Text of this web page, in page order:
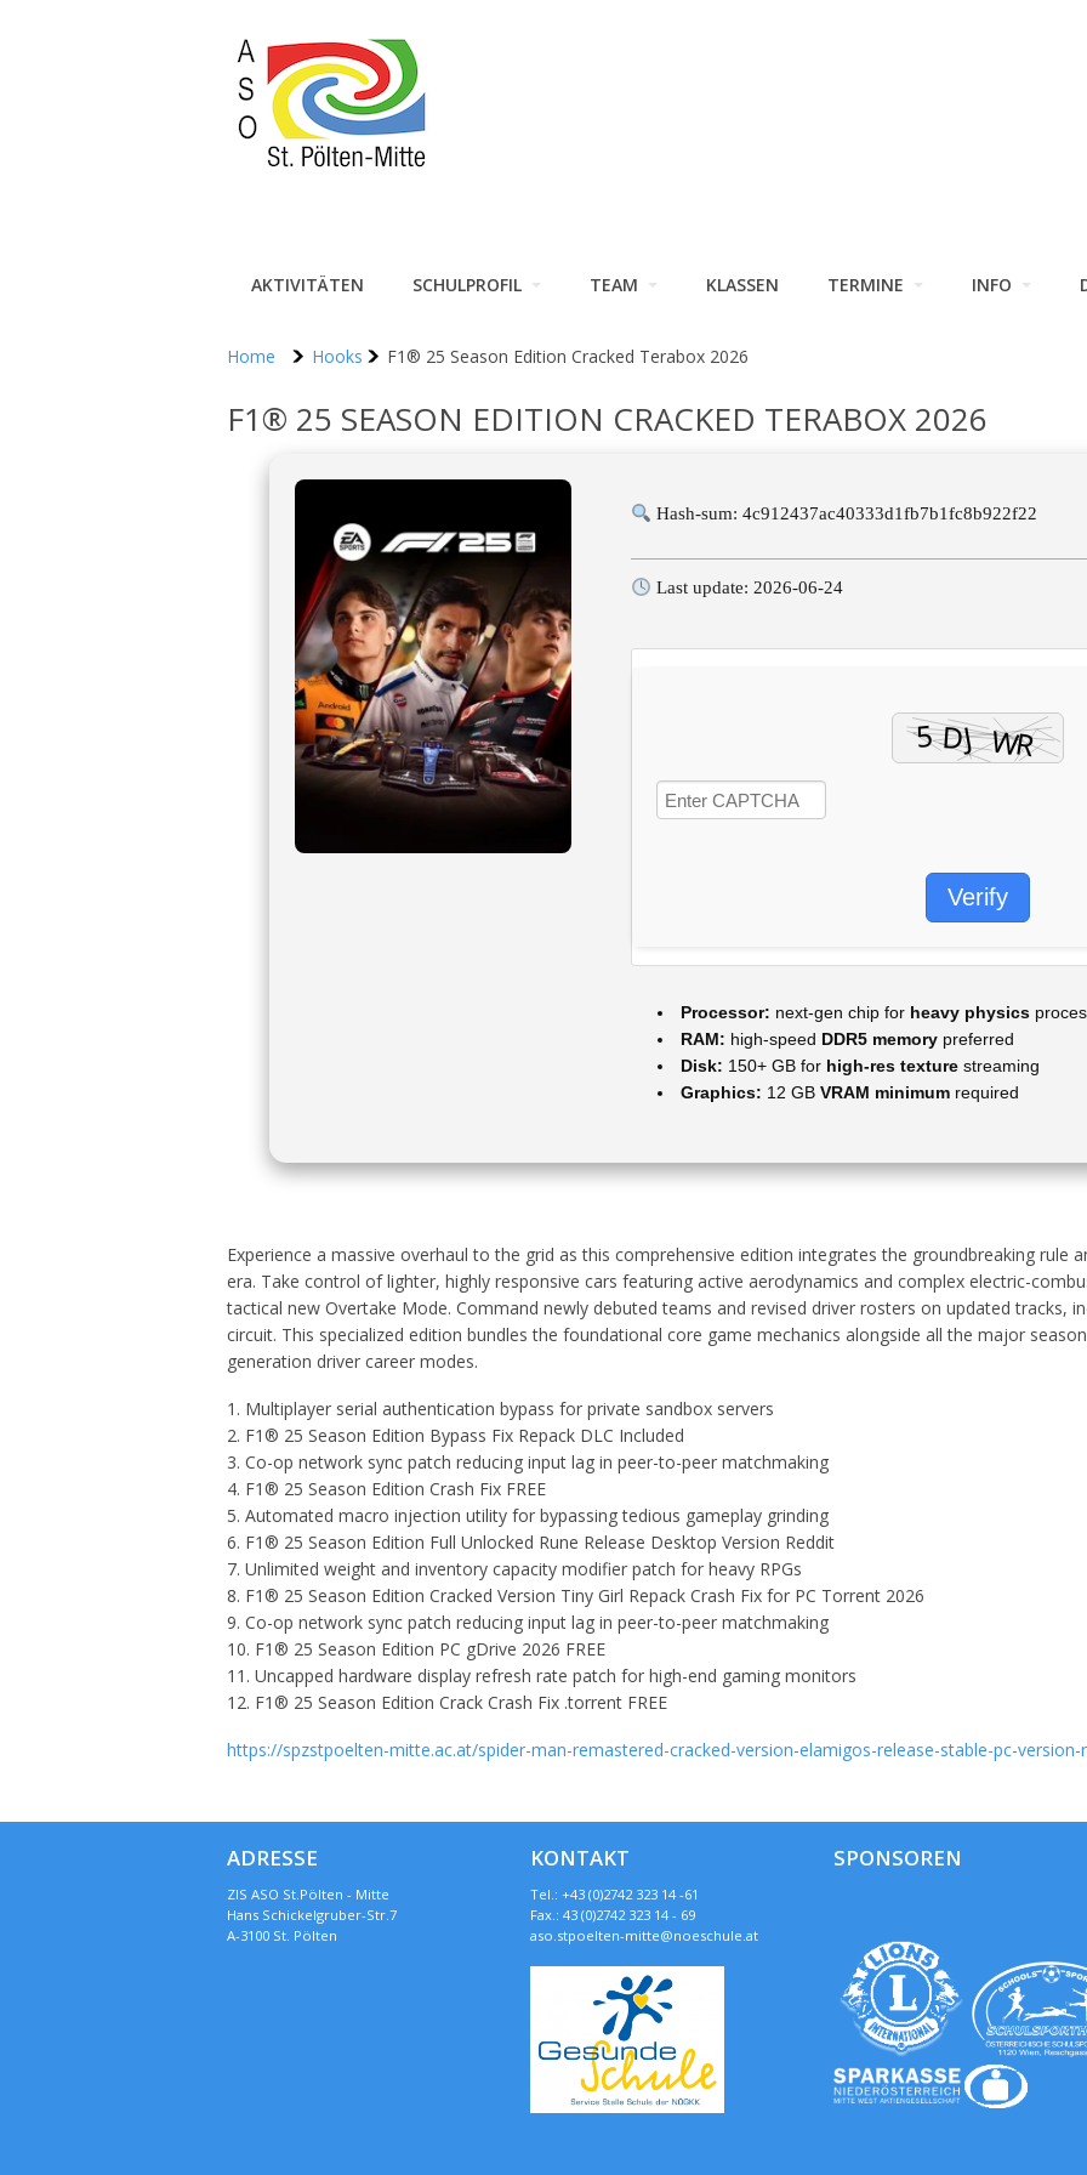
AKTIVITÄTEN SCHULPROFIL TEAM KLASSEN TERMINE INFO
Home Hooks F1® 25 Season Edition Cracked Terabox 2026
F1® 25 SEASON EDITION CRACKED TERABOX 2026
Hash-sum: 4c912437ac40333d1fb7b1fc8b922f22
Last update: 2026-06-24
Verify
Processor: next-gen chip for heavy physics
RAM: high-speed DDR5 memory preferred
Disk: 150+ GB for high-res texture streaming
Graphics: 12 GB VRAM minimum required
Experience a massive overhaul to the grid as this comprehensive edition integrates the groundbreaking rule
era. Take control of lighter, highly responsive cars featuring active aerodynamics and complex electric-
tactical new Overtake Mode. Command newly debuted teams and revised driver rosters on updated tracks,
circuit. This specialized edition bundles the foundational core game mechanics alongside all the major
generation driver career modes.
Multiplayer serial authentication bypass for private sandbox servers
F1® 25 Season Edition Bypass Fix Repack DLC Included
Co-op network sync patch reducing input lag in peer-to-peer matchmaking
F1® 25 Season Edition Crash Fix FREE
Automated macro injection utility for bypassing tedious gameplay grinding
F1® 25 Season Edition Full Unlocked Rune Release Desktop Version Reddit
Unlimited weight and inventory capacity modifier patch for heavy RPGs
F1® 25 Season Edition Cracked Version Tiny Girl Repack Crash Fix for PC Torrent 2026
Co-op network sync patch reducing input lag in peer-to-peer matchmaking
F1® 25 Season Edition PC gDrive 2026 FREE
Uncapped hardware display refresh rate patch for high-end gaming monitors
F1® 25 Season Edition Crack Crash Fix .torrent FREE
https://spzstpoelten-mitte.ac.at/spider-man-remastered-cracked-version-elamigos-release-stable-pc-
ADRESSE
ZIS ASO St.Pölten - Mitte
Hans Schickelgruber-Str.7
A-3100 St. Pölten
KONTAKT
Tel.: +43 (0)2742 323 14 -61
Fax.: 43 (0)2742 323 14 - 69
aso.stpoelten-mitte@noeschule.at
SPONSOREN